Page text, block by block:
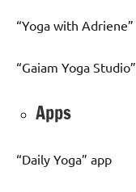
“Yoga with
“Gaiam Yoga
Apps
“Daily Yoga” app